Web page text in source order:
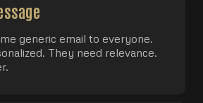
generic email to everyone.
They need relevance.